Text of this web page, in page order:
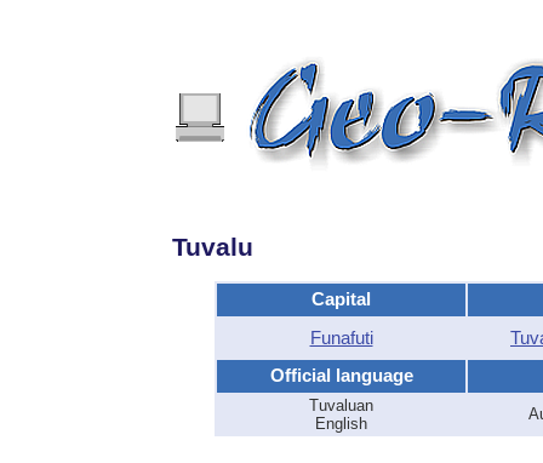
Tuvalu
Capital
Funafuti
Official language
Tuvaluan
English